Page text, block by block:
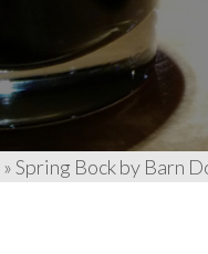
»Spring Bock by Barn